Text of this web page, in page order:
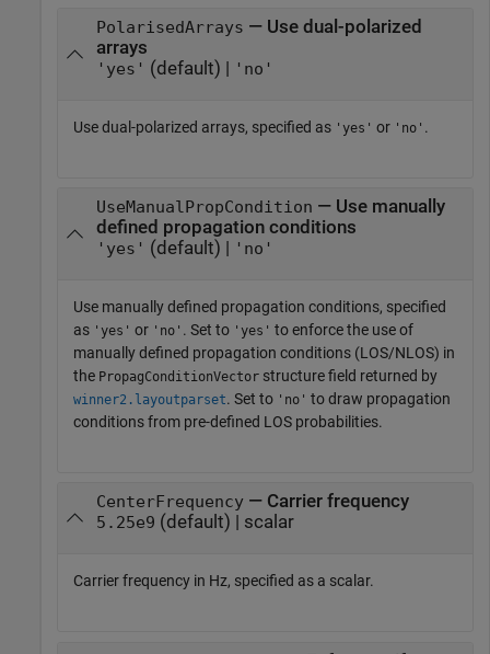
PolarisedArrays — Use dual-polarized
arrays
'yes' (default) | 'no'
Use dual-polarized arrays, specified as 'yes' or 'no' .
UseManualPropCondition — Use manually
defined propagation conditions
'yes' (default) | 'no'
Use manually defined propagation conditions, specified
as 'yes' or 'no' . Set to 'yes' to enforce the use of
manually defined propagation conditions (LOS/NLOS) in
the PropagConditionVector structure field returned by
winner2.layoutparset. Set to 'no' to draw propagation
conditions from pre-defined LOS probabilities.
CenterFrequency— Carrier frequency
5.25e9 (default) | scalar
Carrier frequency in Hz, specified as a scalar.